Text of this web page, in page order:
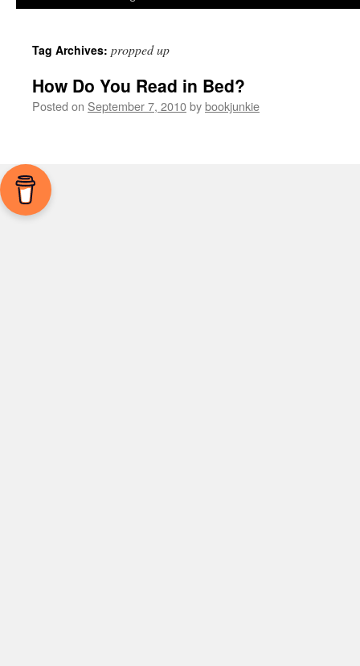
Tag Archives: propped up
How Do You Read in Bed?
Posted on September 7, 2010bybookjunkie